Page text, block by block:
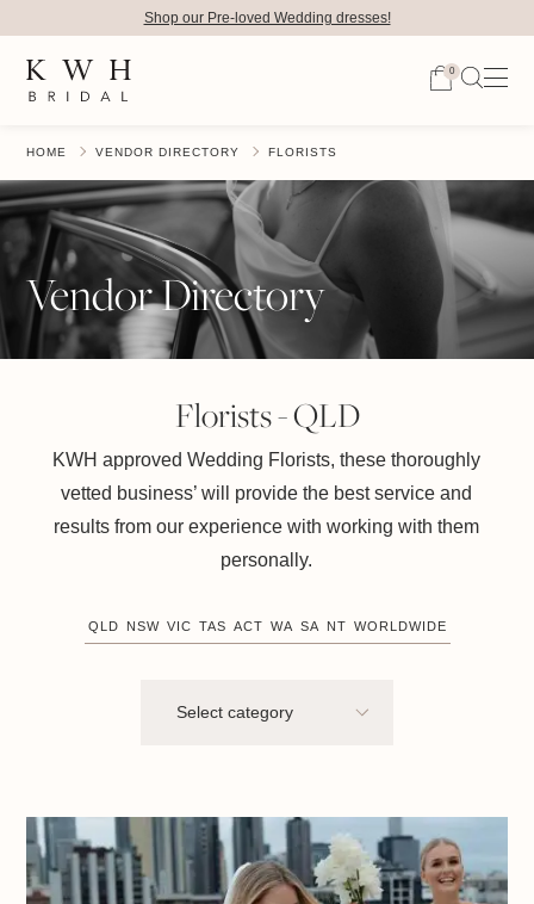
0
Shop our Pre-loved Wedding dresses!
HOME VENDOR DIRECTORY FLORISTS
Vendor Directory
Florists - QLD
KWH approved Wedding Florists, these thoroughly
vetted business’ will provide the best service and
results from our experience with working with them
personally.
QLD NSW VIC TAS ACT WA SA NT WORLDWIDE